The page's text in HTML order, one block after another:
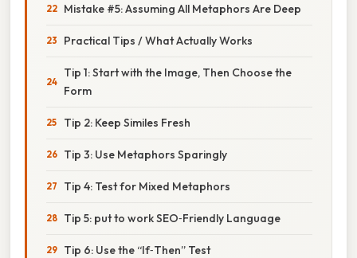
Mistake #5: Assuming All Metaphors Are Deep
Practical Tips / What Actually Works
Tip 1: Start with the Image, Then Choose the
Form
Tip 2: Keep Similes Fresh
Tip 3: Use Metaphors Sparingly
Tip 4: Test for Mixed Metaphors
Tip 5: put to work SEO‑Friendly Language
Tip 6: Use the “If‑Then” Test